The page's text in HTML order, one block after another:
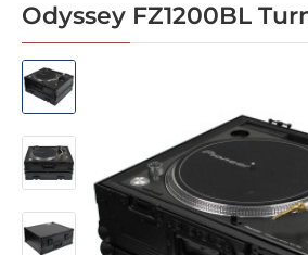
Odyssey FZ1200BL